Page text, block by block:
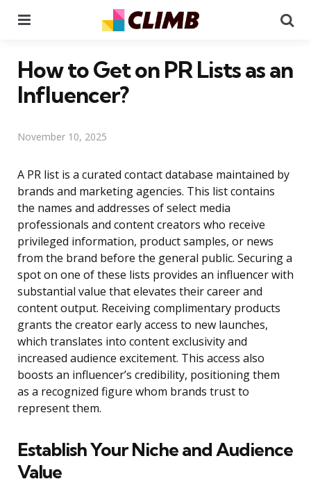
How to Get on PR Lists as an
Influencer?
November 10, 2025
A PR list is a curated contact database maintained by
brands and marketing agencies. This list contains
the names and addresses of select media
professionals and content creators who receive
privileged information, product samples, or news
from the brand before the general public. Securing a
spot on one of these lists provides an influencer with
substantial value that elevates their career and
content output. Receiving complimentary products
grants the creator early access to new launches,
which translates into content exclusivity and
increased audience excitement. This access also
boosts an influencer’s credibility, positioning them
as a recognized figure whom brands trust to
represent them.
Establish Your Niche and Audience
Value